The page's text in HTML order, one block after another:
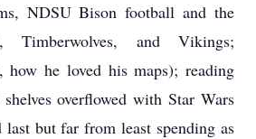
NDSU Bison football and the
Timberwolves, and Vikings;
how he loved his maps); reading
overflowed with Star Wars
last but far from least spending as